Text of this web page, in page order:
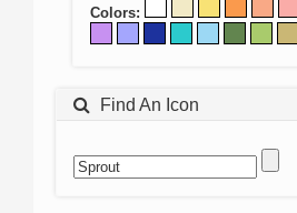
Colors:
Find An Icon